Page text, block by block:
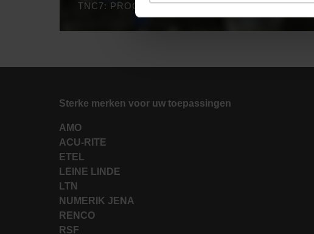
TNC7: PROCESS MONITORING
Sterke merken voor uw toepassingen
AMO
ACU-RITE
ETEL
LEINE LINDE
LTN
NUMERIK JENA
RENCO
RSF